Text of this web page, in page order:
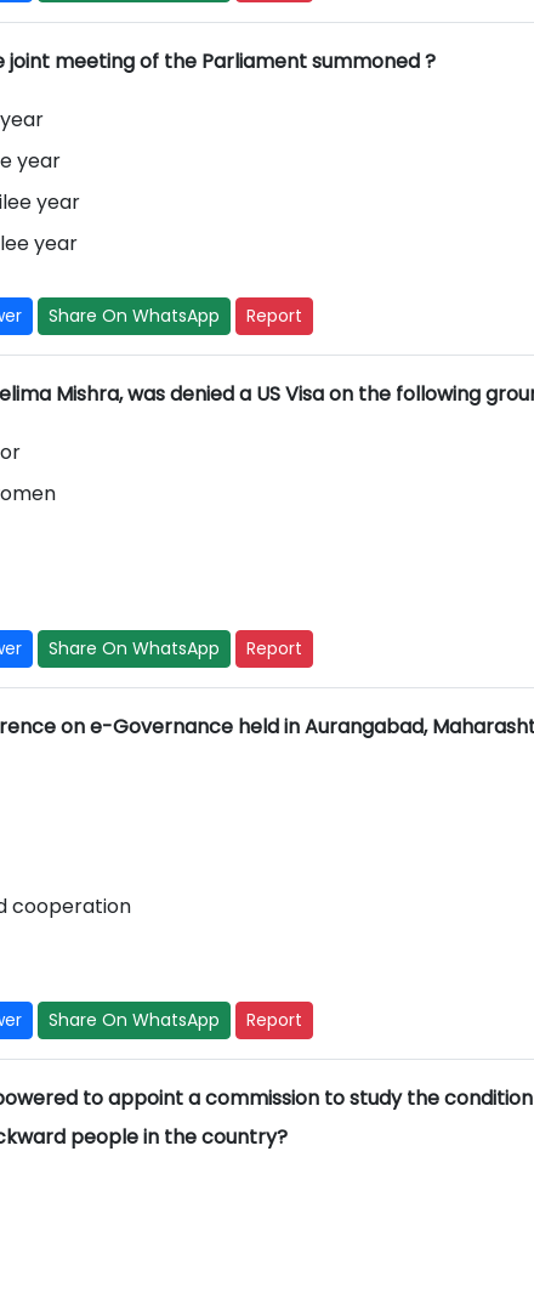
joint meeting of the Parliament summoned ?
year
year
year
Share On WhatsApp Report
Mishra, was denied a US Visa on the following
Share On WhatsApp Report
on e-Governance held in Aurangabad,
cooperation
Share On WhatsApp Report
to appoint a commission to study the
people in the country?